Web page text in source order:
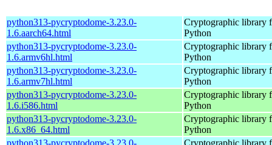
python313-pycryptodome-3.23.0-
1.6.aarch64.html
Cryptographic library
Python
python313-pycryptodome-3.23.0-
1.6.armv6hl.html
Cryptographic library
Python
python313-pycryptodome-3.23.0-
1.6.armv7hl.html
Cryptographic library
Python
python313-pycryptodome-3.23.0-
1.6.i586.html
Cryptographic library
Python
python313-pycryptodome-3.23.0-
1.6.x86_64.html
Cryptographic library
Python
python313-pycryptodome-3.23.0-
Cryptographic library